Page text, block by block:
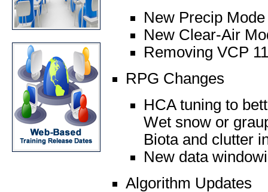
New Precip
New Clear-Air
Removing VCP
RPG Changes
HCA tuning to
Wet snow or
Biota and clutter
New data
Algorithm Updates